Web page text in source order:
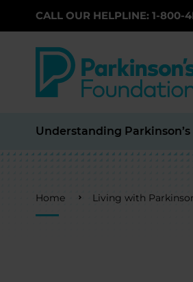
Skip to main content
CALL OUR HELPLINE: 1-800-
Understanding Parkinson’s
Breadcrumb
Home Living with